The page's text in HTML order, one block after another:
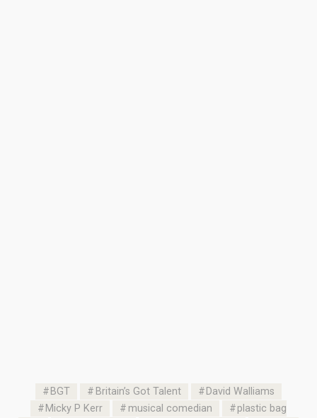
BGT Britain’s Got Talent
David Walliams
Micky P Kerr
musical comedian
plastic bag